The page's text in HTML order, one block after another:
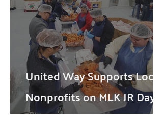
United Way Supports Local
Nonprofits on MLK JR Day